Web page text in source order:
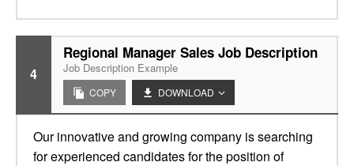
4
Regional Manager Sales Job Description
Job Description Example
COPY DOWNLOAD
Our innovative and growing company is searching
for experienced candidates for the position of